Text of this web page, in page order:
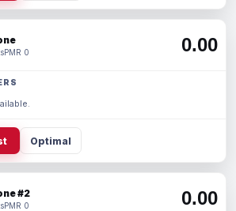
PMR 0 0.00
Optimal
#2
PMR 0 0.00